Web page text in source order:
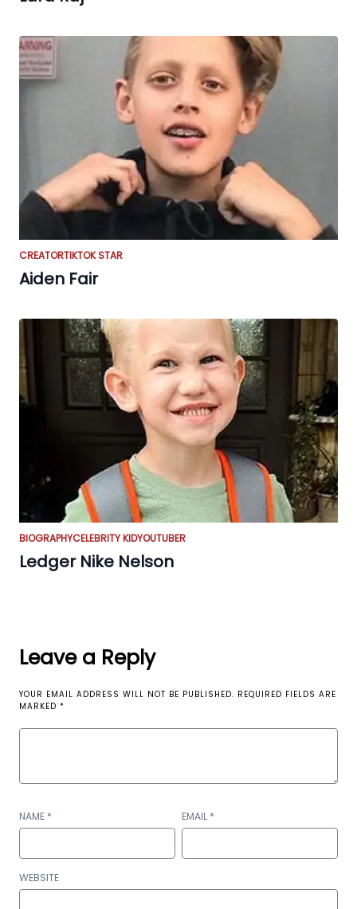
CREATORTIKTOK STAR
Aiden Fair
BIOGRAPHYCELEBRITY KIDYOUTUBER
Ledger Nike Nelson
Leave a Reply
YOUR EMAIL ADDRESS WILL NOT BE PUBLISHED. REQUIRED FIELDS ARE
MARKED *
NAME * EMAIL *
WEBSITE